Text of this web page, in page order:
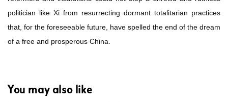
politician like Xi from resurrecting dormant totalitarian practices
that, for the foreseeable future, have spelled the end of the dream
of a free and prosperous China.
You may also like